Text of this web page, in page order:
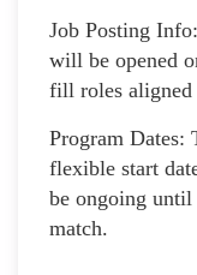
Job Posting
will be opened
fill roles aligned
Program
flexible start
be ongoing
match.